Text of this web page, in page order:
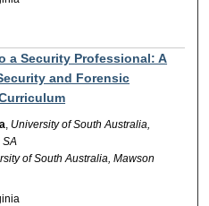
a Security Professional: A
and Forensic
University of South Australia,
of South Australia, Mawson